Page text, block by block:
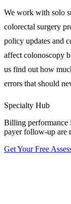
We work with solo
colorectal surgery
policy updates and
affect colonoscopy
us find out how
errors that should
Specialty Hub
Billing performance
payer follow-up are
Get Your Free